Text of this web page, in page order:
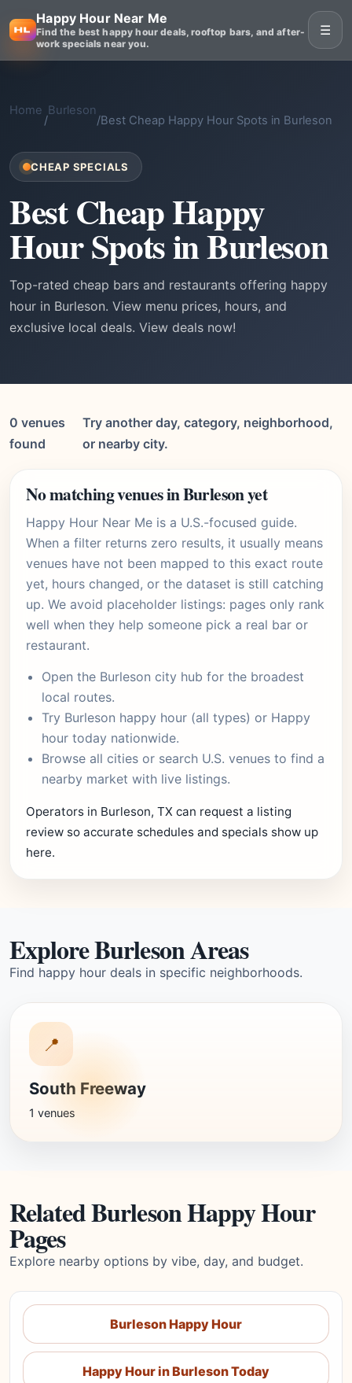
Happy Hour Near Me
Find the best happy hour deals, rooftop bars, and after-
work specials near you.
☰
Home
/
Burleson
/Best Cheap Happy Hour Spots in Burleson
CHEAP SPECIALS
Best Cheap Happy
Hour Spots in Burleson
Top-rated cheap bars and restaurants offering happy
hour in Burleson. View menu prices, hours, and
exclusive local deals. View deals now!
0 venues
found
Try another day, category, neighborhood,
or nearby city.
No matching venues in Burleson yet
Happy Hour Near Me is a U.S.-focused guide.
When a filter returns zero results, it usually means
venues have not been mapped to this exact route
yet, hours changed, or the dataset is still catching
up. We avoid placeholder listings: pages only rank
well when they help someone pick a real bar or
restaurant.
Open the Burleson city hub for the broadest
local routes.
Try Burleson happy hour (all types) or Happy
hour today nationwide.
Browse all cities or search U.S. venues to find a
nearby market with live listings.
Operators in Burleson, TX can request a listing
review so accurate schedules and specials show up
here.
Explore Burleson Areas
Find happy hour deals in specific neighborhoods.
📍
South Freeway
1 venues
Related Burleson Happy Hour
Pages
Explore nearby options by vibe, day, and budget.
Burleson Happy Hour
Happy Hour in Burleson Today